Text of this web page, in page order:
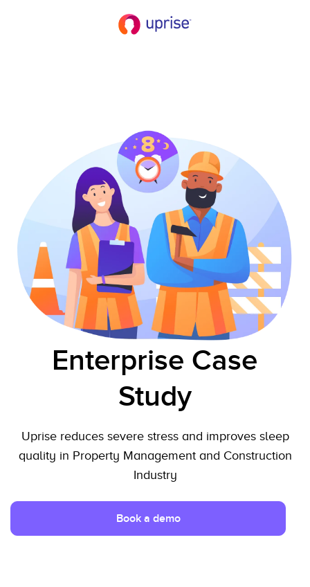
Enterprise Case
Study
Uprise reduces severe stress and improves sleep
quality in Property Management and Construction
Industry
Book a demo